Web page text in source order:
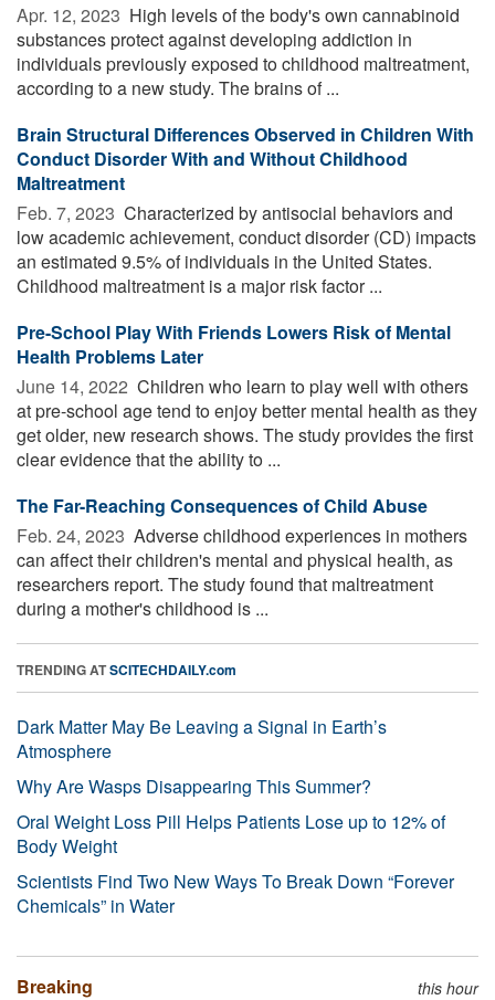
Apr. 12, 2023  High levels of the body's own cannabinoid
substances protect against developing addiction in
individuals previously exposed to childhood maltreatment,
according to a new study. The brains of ...
Brain Structural Differences Observed in Children With
Conduct Disorder With and Without Childhood
Maltreatment
Feb. 7, 2023  Characterized by antisocial behaviors and
low academic achievement, conduct disorder (CD) impacts
an estimated 9.5% of individuals in the United States.
Childhood maltreatment is a major risk factor ...
Pre-School Play With Friends Lowers Risk of Mental
Health Problems Later
June 14, 2022  Children who learn to play well with others
at pre-school age tend to enjoy better mental health as they
get older, new research shows. The study provides the first
clear evidence that the ability to ...
The Far-Reaching Consequences of Child Abuse
Feb. 24, 2023  Adverse childhood experiences in mothers
can affect their children's mental and physical health, as
researchers report. The study found that maltreatment
during a mother's childhood is ...
TRENDING ATSCITECHDAILY.com
Dark Matter May Be Leaving a Signal in Earth’s
Atmosphere
Why Are Wasps Disappearing This Summer?
Oral Weight Loss Pill Helps Patients Lose up to 12% of
Body Weight
Scientists Find Two New Ways To Break Down “Forever
Chemicals” in Water
Breaking this hour